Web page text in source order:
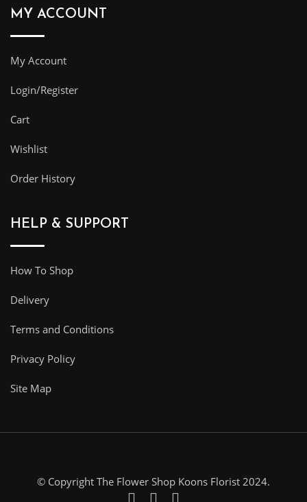
MY ACCOUNT
My Account
Login/Register
Cart
Wishlist
Order History
HELP & SUPPORT
How To Shop
Delivery
Terms and Conditions
Privacy Policy
Site Map
© Copyright The Flower Shop Koons Florist 2024.